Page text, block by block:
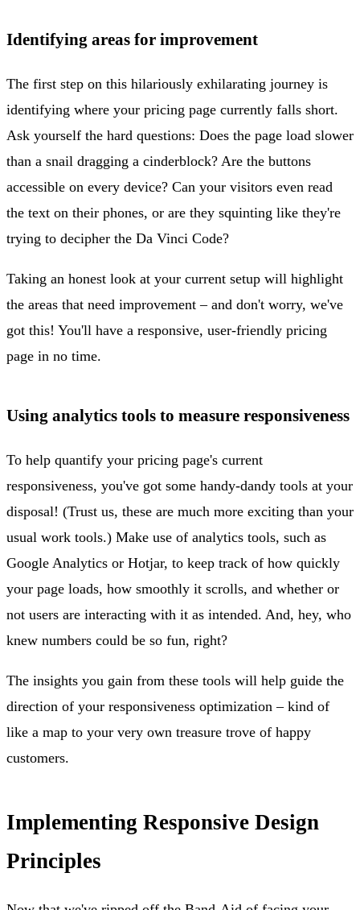
Identifying areas for improvement
The first step on this hilariously exhilarating journey is
identifying where your pricing page currently falls short.
Ask yourself the hard questions: Does the page load slower
than a snail dragging a cinderblock? Are the buttons
accessible on every device? Can your visitors even read
the text on their phones, or are they squinting like they're
trying to decipher the Da Vinci Code?
Taking an honest look at your current setup will highlight
the areas that need improvement – and don't worry, we've
got this! You'll have a responsive, user-friendly pricing
page in no time.
Using analytics tools to measure responsiveness
To help quantify your pricing page's current
responsiveness, you've got some handy-dandy tools at your
disposal! (Trust us, these are much more exciting than your
usual work tools.) Make use of analytics tools, such as
Google Analytics or Hotjar, to keep track of how quickly
your page loads, how smoothly it scrolls, and whether or
not users are interacting with it as intended. And, hey, who
knew numbers could be so fun, right?
The insights you gain from these tools will help guide the
direction of your responsiveness optimization – kind of
like a map to your very own treasure trove of happy
customers.
Implementing Responsive Design
Principles